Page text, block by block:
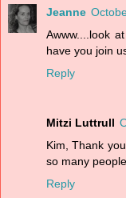
Jeanne
Awww....look
have you join
Reply
Mitzi Luttrull
Kim, Thank
so many
Reply